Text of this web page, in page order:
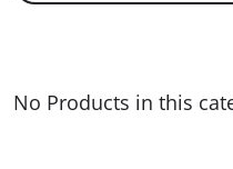
No Products in this